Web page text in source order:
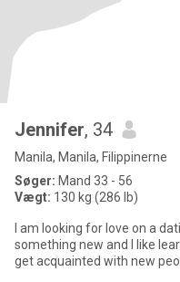
Jennifer, 34
Manila, Manila, Filippinerne
Søger: Mand 33 - 56
Vægt: 130 kg (286 lb)
I am looking for love on a
something new and I like
get acquainted with new